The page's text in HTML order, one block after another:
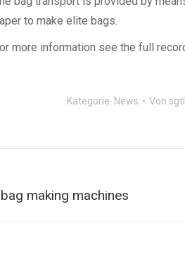
to make elite bags.
more information see the full
Kategorie: News Von
making machines